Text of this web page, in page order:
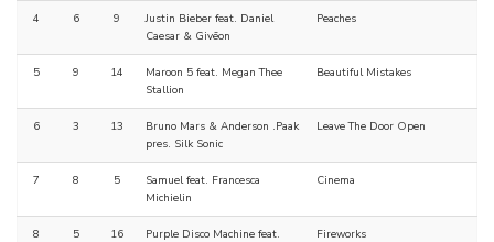
4 6 9
Justin Bieber feat. Daniel
Caesar & Givēon
Peaches
5 9 14
Maroon 5 feat. Megan Thee
Stallion
Beautiful Mistakes
6 3 13
Bruno Mars & Anderson .Paak
pres. Silk Sonic
Leave The Door Open
7 8 5
Samuel feat. Francesca
Michielin
Cinema
8 5 16
Purple Disco Machine feat.
Fireworks